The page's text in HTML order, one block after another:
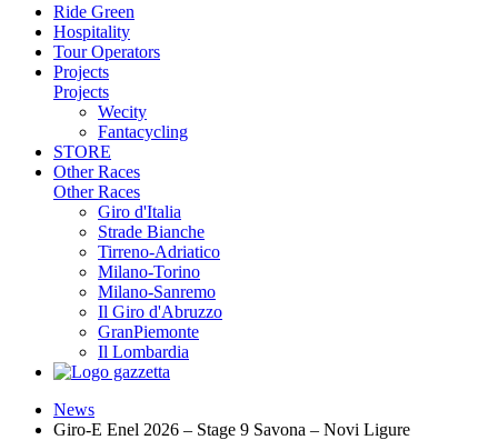
Ride Green
Hospitality
Tour Operators
Projects
Projects
Wecity
Fantacycling
STORE
Other Races
Other Races
Giro d'Italia
Strade Bianche
Tirreno-Adriatico
Milano-Torino
Milano-Sanremo
Il Giro d'Abruzzo
GranPiemonte
Il Lombardia
News
Giro-E Enel 2026 – Stage 9 Savona – Novi Ligure